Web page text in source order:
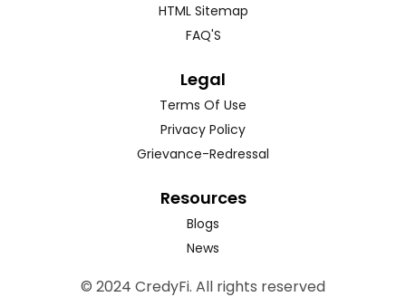
HTML Sitemap
FAQ'S
Legal
Terms Of Use
Privacy Policy
Grievance-Redressal
Resources
Blogs
News
© 2024 CredyFi. All rights reserved